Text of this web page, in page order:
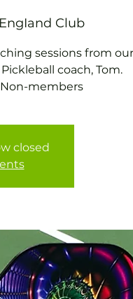
Club
sessions from our
coach, Tom.
members
closed